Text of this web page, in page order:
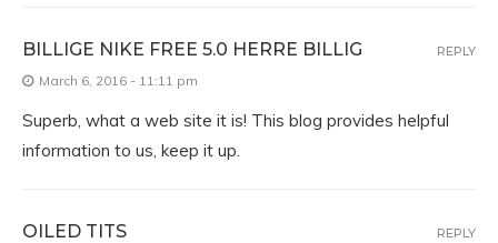
BILLIGE NIKE FREE 5.0 HERRE BILLIG
March 6, 2016 - 11:11 pm
Superb, what a web site it is! This blog provides helpful
information to us, keep it up.
REPLY
OILED TITS REPLY